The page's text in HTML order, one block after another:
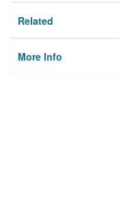
Related
More Info